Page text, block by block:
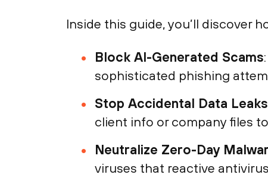
Inside this guide, you’ll discover
Block AI-Generated Scams
sophisticated phishing
Stop Accidental Data Leaks
client info or company files
Neutralize Zero-Day
viruses that reactive